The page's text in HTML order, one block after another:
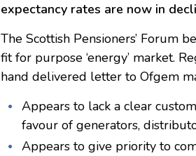
expectancy rates are now in
The Scottish Pensioners’ Forum
fit for purpose ‘energy’ market.
hand delivered letter to Ofgem
Appears to lack a clear
favour of generators,
Appears to give priority to